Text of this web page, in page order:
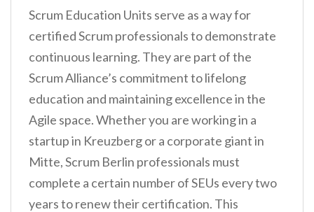
Scrum Education Units serve as a way for
certified Scrum professionals to demonstrate
continuous learning. They are part of the
Scrum Alliance’s commitment to lifelong
education and maintaining excellence in the
Agile space. Whether you are working in a
startup in Kreuzberg or a corporate giant in
Mitte, Scrum Berlin professionals must
complete a certain number of SEUs every two
years to renew their certification. This